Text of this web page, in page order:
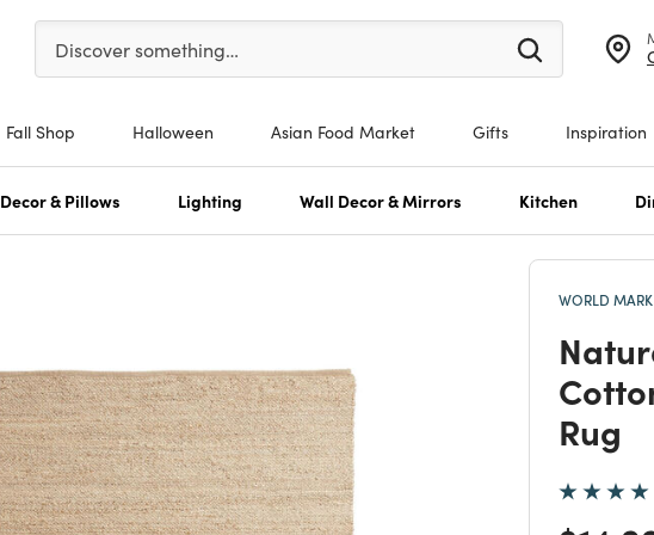
Please enter at least 3 characters to see search suggestions.
Discover something…
Fall Shop Halloween Asian Food Market Gifts Inspiration
Decor & Pillows Lighting Wall Decor & Mirrors Kitchen
WORLD
Rug